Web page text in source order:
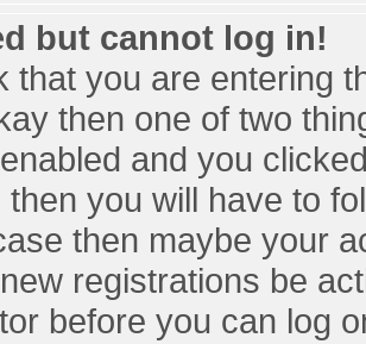
but cannot log in!
that you are entering
then one of two
and you
then you will have to
then maybe your
registrations be
before you can log